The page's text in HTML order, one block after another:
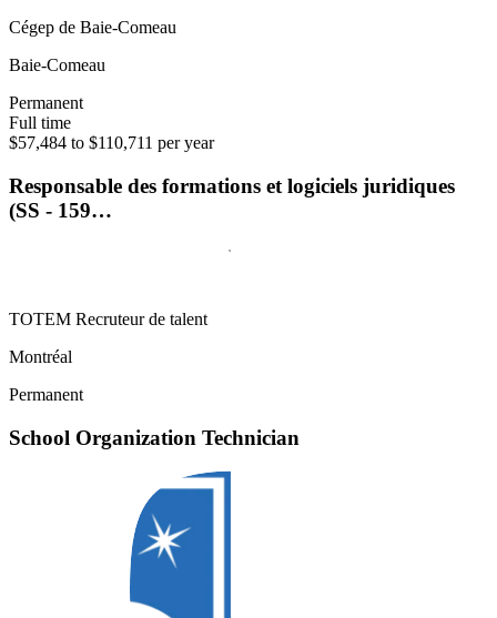
Cégep de Baie-Comeau
Baie-Comeau
Permanent
Full time
$57,484 to $110,711 per year
Responsable des formations et logiciels juridiques
(SS - 159…
TOTEM Recruteur de talent
Montréal
Permanent
School Organization Technician